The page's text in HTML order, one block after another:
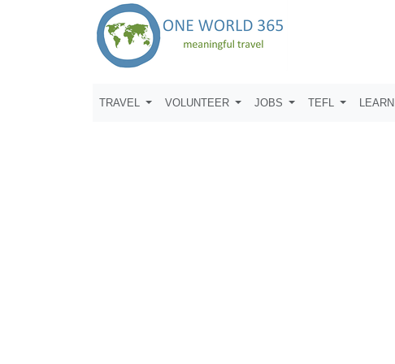
TRAVEL VOLUNTEER JOBS TEFL LEARN